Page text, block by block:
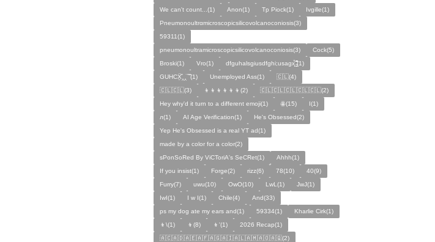
We can't count...(1)
Anon(1) Tp Piock(1)
Ivgille(1)
Pneumonoultrαmicroscopicsilicovolcanoconiosis(3)
59311(1)
pneumonoultramicroscopicsilicovolcanoconiosis(3)
Cock(5)
Broski(1)
Vro(1)
dfguhalsgiusdfghi;usagx̧̉̈ ̵̧̱̣̣̱̱̏̈̋̊̆̈(1)
GUHCẌ̱̋‸‸̈ ̏ ̏̈(1)
Unemployed Ass(1)
🇨🇱(4)
🇨🇱🇨🇱(3)
👦👦👦👦👦👦(2)
🇨🇱🇨🇱🇨🇱🇨🇱🇨🇱(2)
Hey why'd it turn to a different emoji(1)
ꙮ(15)
Ӏ(1)
ᴫ(1)
AI Age Verification(1)
He's Obsessed(2)
Yep He's Obsessed is a real YT ad(1)
made by a color for a color(2)
sPonSoRed By ViCToriA's SeCRet(1)
Ahhh(1)
If you insist(1)
Forge(2) rizz(6) 78(10)
40(9)
Furry(7)
uwu(10) OwO(10) LwL(1)
JwJ(1)
IwI(1)
I w I(1) Chile(4)
And(33)
ps my dog ate my ears and(1)
59334(1)
Kharlie Cirk(1)
👦\(1)
👦(8) 👦'(1)
2026 Recap(1)
🇦🇨🇦🇩🇦🇪🇦🇫🇦🇬🇦🇮🇦🇱🇦🇲🇦🇴🇦🇶(2)